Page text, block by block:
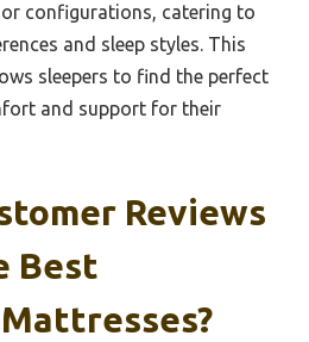
configurations, catering to
and sleep styles. This
sleepers to find the perfect
and support for their
Reviews
Best